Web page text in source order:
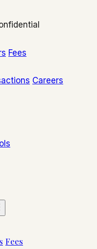
Fees
Careers
Fees